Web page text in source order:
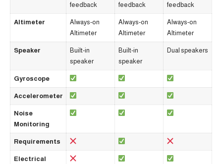
feedback
feedback
feedback
Altimeter
Always-on
Altimeter
Always-on
Altimeter
Always-on
Altimeter
Speaker
Built-in
speaker
Built-in
speaker
Dual speakers
Gyroscope
Accelerometer
Noise
Monitoring
Requirements
Electrical